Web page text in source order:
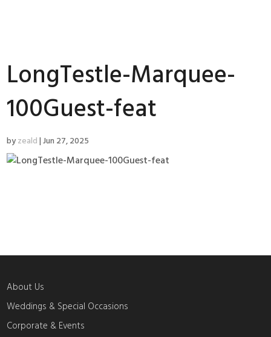
LongTestle-Marquee-
100Guest-feat
byzeald|Jun 27, 2025
About Us
Weddings & Special Occasions
Corporate & Events